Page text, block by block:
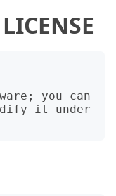
you can
it under